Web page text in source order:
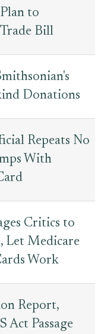
to
Bill
Donations
Repeats No
With
Critics to
Let Medicare
Work
Report,
Act Passage